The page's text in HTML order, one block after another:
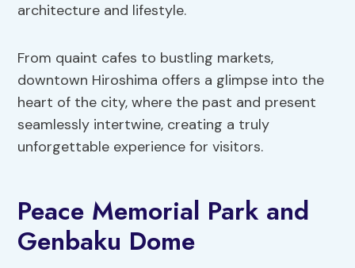
architecture and lifestyle.
From quaint cafes to bustling markets,
downtown Hiroshima offers a glimpse into the
heart of the city, where the past and present
seamlessly intertwine, creating a truly
unforgettable experience for visitors.
Peace Memorial Park and
Genbaku Dome